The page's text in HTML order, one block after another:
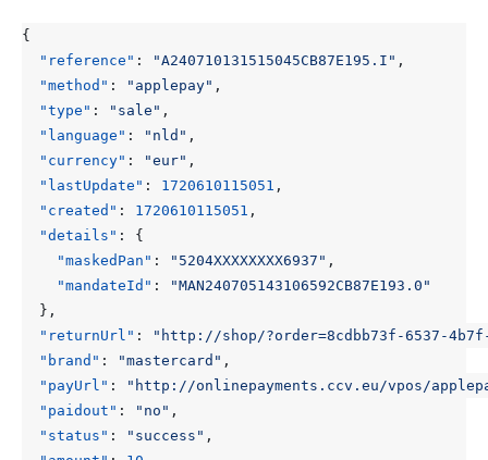
{
"reference" : "A240710131515045CB87E195.I" ,
"method" : "applepay" ,
"type" : "sale" ,
"language" : "nld" ,
"currency" : "eur" ,
"lastUpdate" : 1720610115051 ,
"created" : 1720610115051 ,
"details" :
{
"maskedPan" : "5204XXXXXXXX6937" ,
"mandateId" :
"MAN240705143106592CB87E193.0"
},
"returnUrl" :
"http://shop/?order=8cdbb73f-6537-4b7f-
"brand" : "mastercard" ,
"payUrl" :
"http://onlinepayments.ccv.eu/vpos/
"paidout" : "no" ,
"status" : "success" ,